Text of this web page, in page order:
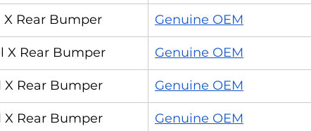
X Rear Bumper Genuine OEM
X Rear Bumper Genuine OEM
X Rear Bumper Genuine OEM
X Rear Bumper Genuine OEM